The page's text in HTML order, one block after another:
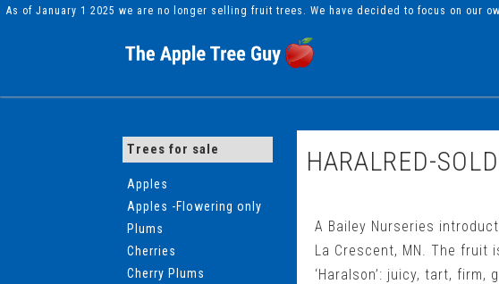
As of January 1 2025 we are no longer selling fruit trees. We have decided to focus on our
HARALRED-
A Bailey Nurseries
La Crescent, MN. The fruit
‘Haralson’: juicy, tart,
Trees for sale
Apples
Apples -Flowering only
Plums
Cherries
Cherry Plums